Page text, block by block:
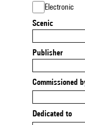
Electronic
Scenic
Publisher
Commissioned
Dedicated to